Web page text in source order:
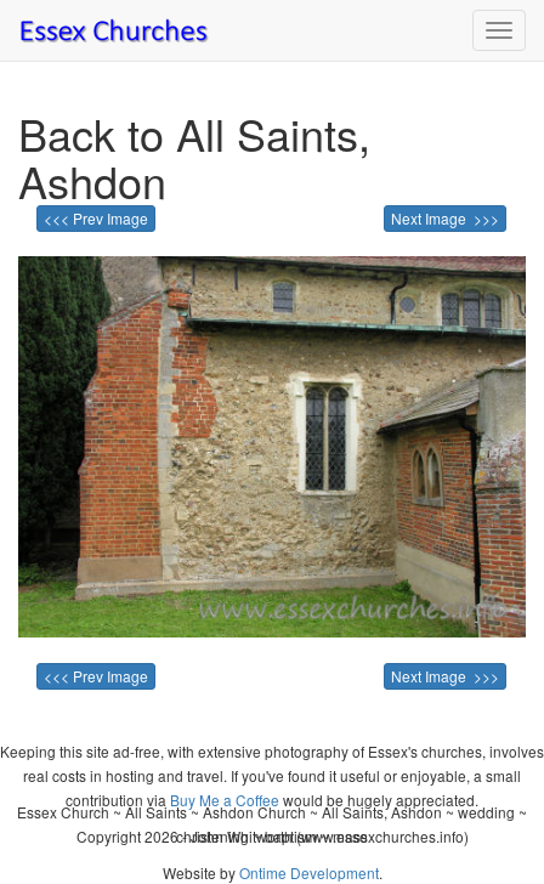
Back to All Saints,
Ashdon
<<< Prev Image Next Image >>>
<<< Prev Image Next Image >>>
Keeping this site ad-free, with extensive photography of Essex's churches, involves
real costs in hosting and travel. If you've found it useful or enjoyable, a small
contribution via Buy Me a Coffee would be hugely appreciated.
Copyright 2026 - John Whitworth (www.essexchurches.info)
Essex Church ~ All Saints ~ Ashdon Church ~ All Saints, Ashdon ~ wedding ~
christening ~ baptism ~ mass
Website byOntime Development.